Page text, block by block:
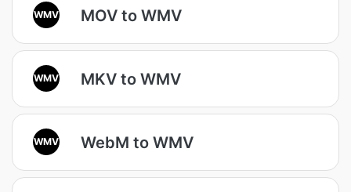
WMV MOV to WMV
WMV MKV to WMV
WMV WebM to WMV